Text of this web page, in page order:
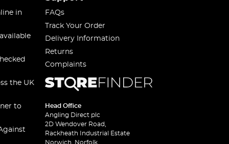
in
the UK
to
FAQs
Track Your Order
Delivery Information
Returns
Complaints
Head Office
Angling Direct plc
2D Wendover Road,
Rackheath Industrial Estate
Norwich, Norfolk